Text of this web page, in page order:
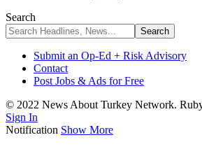
Search
Submit an Op-Ed + Risk Advisory
Contact
Post Jobs & Ads for Free
© 2022 News About Turkey Network.
Sign In
Notification Show More